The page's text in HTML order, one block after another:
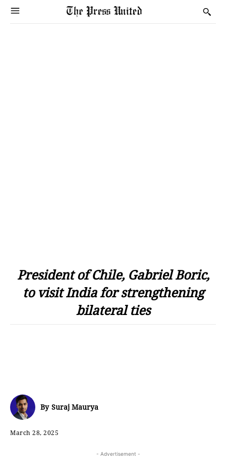
President of Chile, Gabriel Boric,
to visit India for strengthening
bilateral ties
By Suraj Maurya
March 28, 2025
- Advertisement -